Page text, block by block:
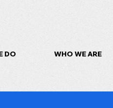
DO WHO WE ARE